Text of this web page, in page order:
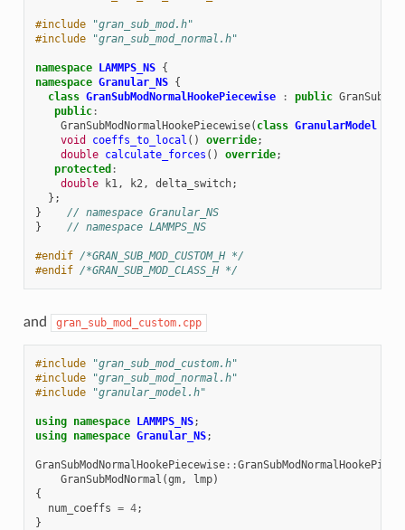
#include
"gran_sub_mod.h"
#include
"gran_sub_mod_normal.h"
namespace LAMMPS_NS {
namespace Granular_NS {
class GranSubModNormalHookePiecewise : public
public:
GranSubModNormalHookePiecewise( class GranularModel
void
coeffs_to_local () override;
double calculate_forces () override;
protected :
double
k1, k2, delta_switch;
};
}
// namespace Granular_NS
}
// namespace LAMMPS_NS
#endif /*GRAN_SUB_MOD_CUSTOM_H */
#endif /*GRAN_SUB_MOD_CLASS_H */
and gran_sub_mod_custom.cpp
#include
"gran_sub_mod_custom.h"
#include
"gran_sub_mod_normal.h"
#include
"granular_model.h"
using namespace LAMMPS_NS;
using namespace Granular_NS;
GranSubModNormalHookePiecewise::
GranSubModNormal (gm, lmp)
{
num_coeffs = 4;
}